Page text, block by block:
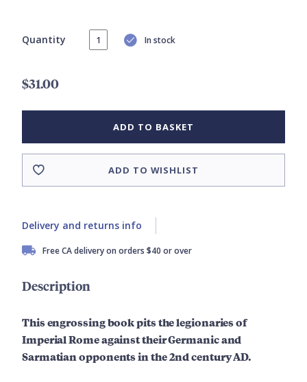
Quantity In stock
$31.00
ADD TO BASKET
ADD TO WISHLIST
Delivery and returns info
Free CA delivery on orders $40 or over
Description
This engrossing book pits the legionaries of
Imperial Rome against their Germanic and
Sarmatian opponents in the 2nd century AD.